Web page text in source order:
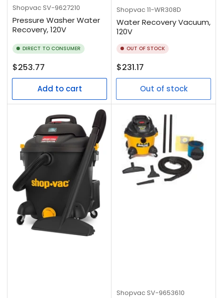
Shopvac SV-9627210
Pressure Washer Water
Recovery, 120V
DIRECT TO CONSUMER
Regular
price
$253.77
Add to cart
Shopvac11-WR308D
Water Recovery Vacuum,
120V
OUT OF STOCK
Regular
price
$231.17
Out of stock
Shopvac SV-9653610